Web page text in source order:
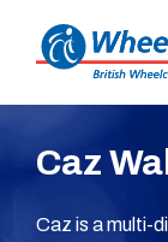
Caz
Caz is a multi-